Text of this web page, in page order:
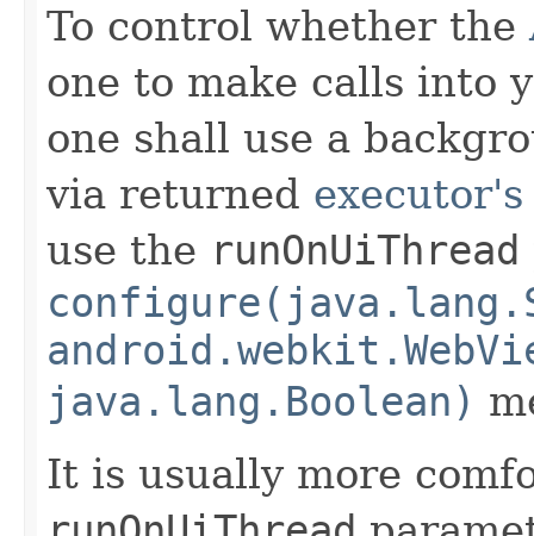
To control whether the
one to make calls into
one shall use a
via returned
use the runOnUiThread
java.lang.Boolean)
It is usually more